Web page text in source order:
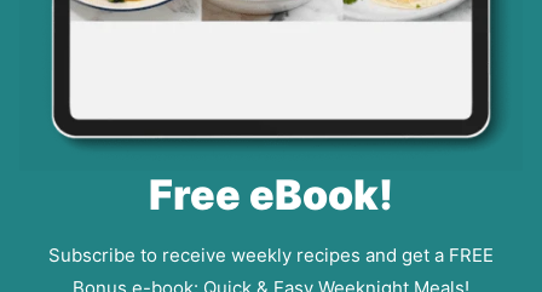
Free eBook!
Subscribe to receive weekly recipes and get a FREE